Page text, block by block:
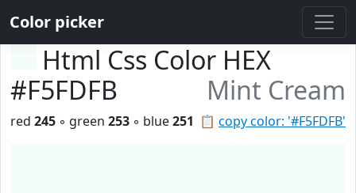
Color picker
Html Css Color HEX
#F5FDFB
Mint Cream
📋 copy color: '#F5FDFB'
red 245 ◦ green 253 ◦ blue251